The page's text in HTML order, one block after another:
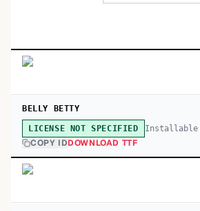
BELLY BETTY
LICENSE NOT SPECIFIED Installable
COPY IDDOWNLOAD TTF